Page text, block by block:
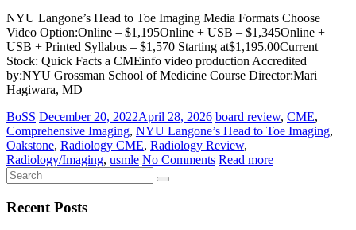
NYU Langone’s Head to Toe Imaging Media Formats Choose
Video Option:Online – $1,195Online + USB – $1,345Online +
USB + Printed Syllabus – $1,570 Starting at$1,195.00Current
Stock: Quick Facts a CMEinfo video production Accredited
by:NYU Grossman School of Medicine Course Director:Mari
Hagiwara, MD
BoSS December 20, 2022April 28, 2026 board review, CME,
Comprehensive Imaging, NYU Langone’s Head to Toe Imaging,
Oakstone, Radiology CME, Radiology Review,
Radiology/Imaging, usmle No Comments Read more
Recent Posts